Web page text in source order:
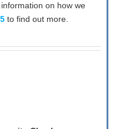
on how we
to find out more.